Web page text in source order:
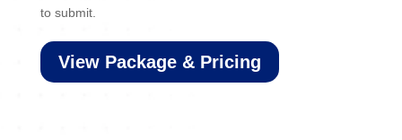
to submit.
View Package & Pricing